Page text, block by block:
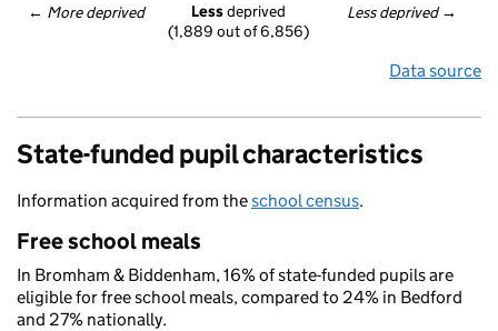
← More deprived Less deprived →
Less deprived
(1,889 out of 6,856)
Data source
State-funded pupil characteristics
Information acquired from theschool census.
Free school meals
In Bromham & Biddenham, 16% of state-funded pupils are
eligible for free school meals, compared to 24% in Bedford
and 27% nationally.